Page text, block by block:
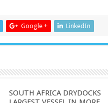
Google + LinkedIn
SOUTH AFRICA DRYDOCKS